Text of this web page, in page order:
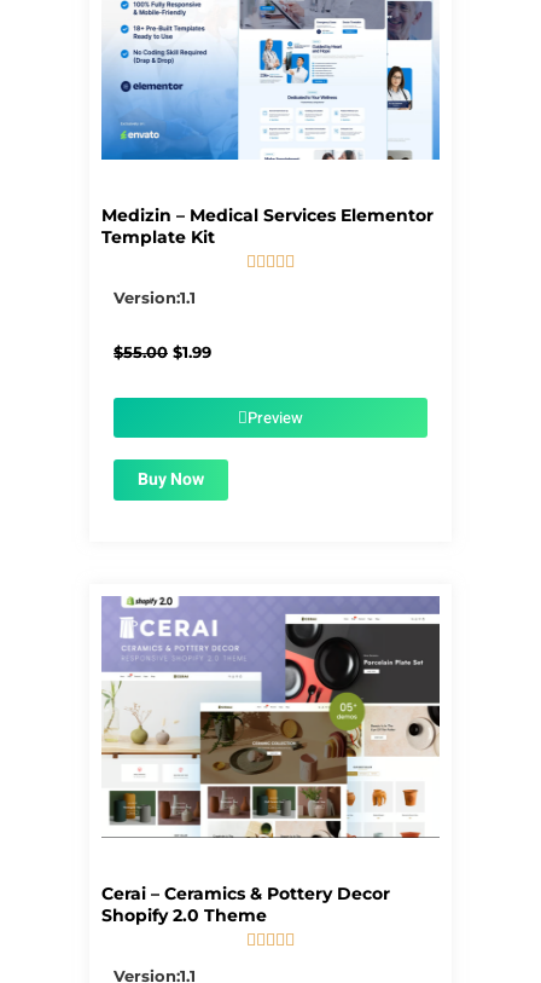
Medizin – Medical Services Elementor
Template Kit
    
Version:1.1
$55.00 Original
$1.99Current
$1.99.Preview
Buy Now
Cerai – Ceramics & Pottery Decor
Shopify 2.0 Theme
    
Version:1.1